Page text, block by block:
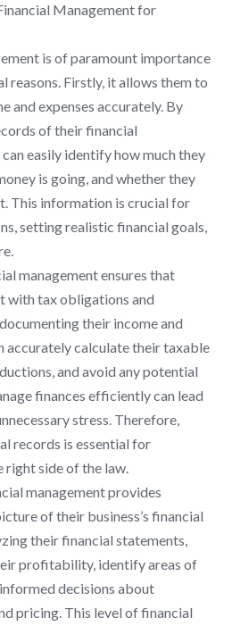
Management for
is of paramount importance
reasons. Firstly, it allows them to
and expenses accurately. By
of their financial
easily identify how much they
is going, and whether they
This information is crucial for
setting realistic financial goals,
management ensures that
with tax obligations and
their income and
accurately calculate their taxable
and avoid any potential
finances efficiently can lead
stress. Therefore,
records is essential for
right side of the law.
management provides
of their business’s financial
their financial statements,
profitability, identify areas of
decisions about
pricing. This level of financial